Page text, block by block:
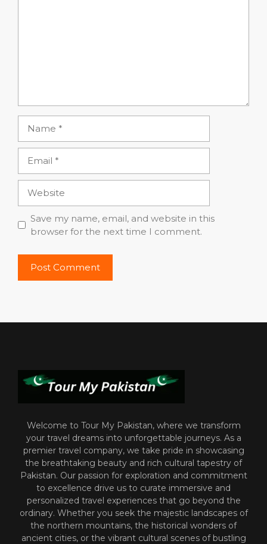
Save my name, email, and website in this
browser for the next time I comment.
Welcome to Tour My Pakistan, where we transform
your travel dreams into unforgettable journeys. As a
premier travel company, we take pride in showcasing
the breathtaking beauty and rich cultural tapestry of
Pakistan. Our passion for exploration and commitment
to excellence drive us to curate immersive and
personalized travel experiences that go beyond the
ordinary. Whether you seek the majestic landscapes of
the northern mountains, the historical wonders of
ancient cities, or the vibrant cultural scenes of bustling